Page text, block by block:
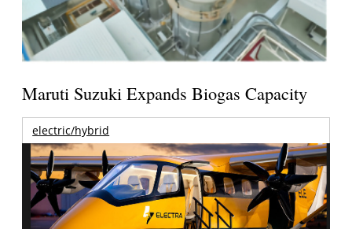
Maruti Suzuki Expands Biogas Capacity
electric/hybrid